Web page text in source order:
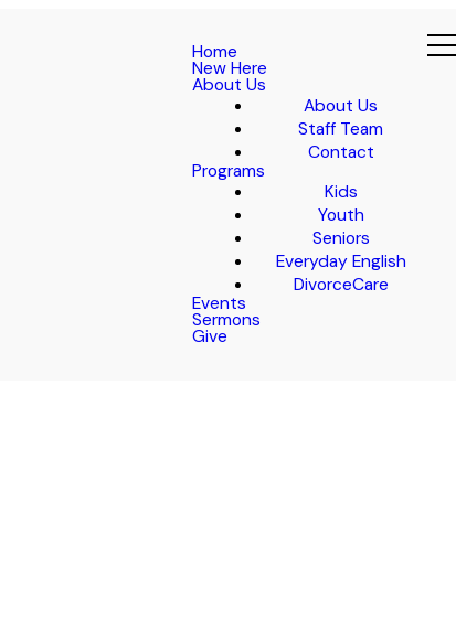
Home
New Here
About Us
About Us
Staff Team
Contact
Programs
Kids
Youth
Seniors
Everyday English
DivorceCare
Events
Sermons
Give